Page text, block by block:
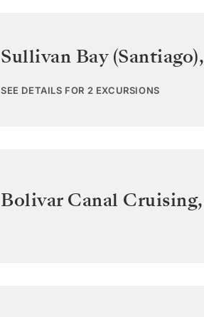
Sullivan Bay (Santiago),
SEE DETAILS FOR 2 EXCURSIONS
Bolivar Canal Cruising,